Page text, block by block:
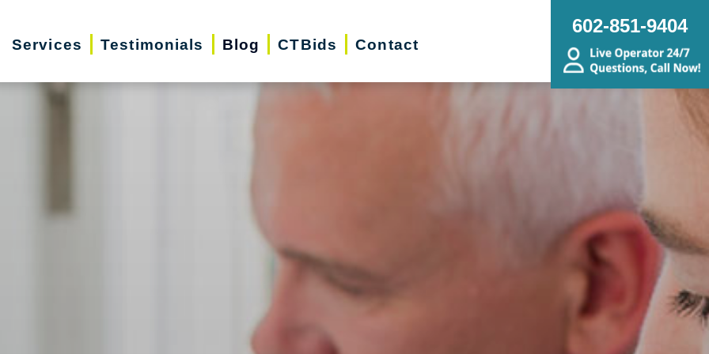
Services Testimonials Blog CTBids Contact
602-851-9404